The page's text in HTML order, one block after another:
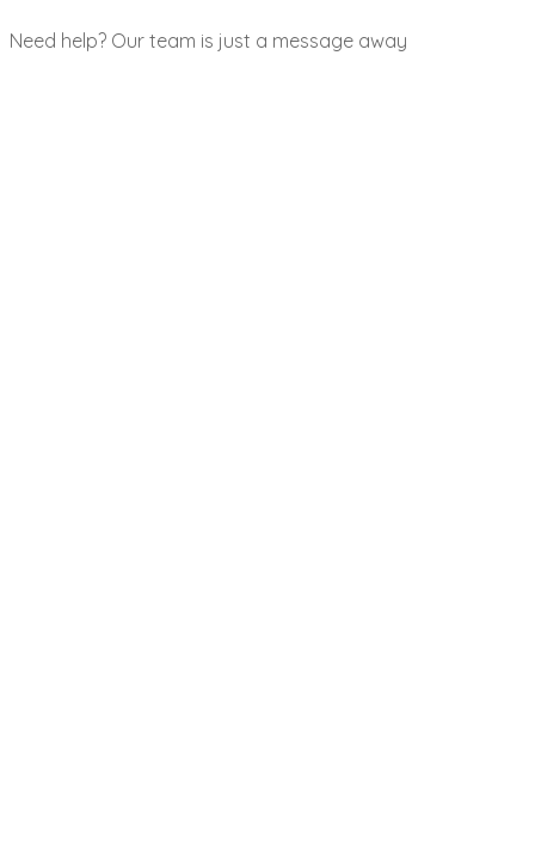
Need help? Our team is just a message away